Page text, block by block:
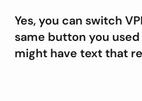
Yes, you can switch
same button you
might have text that